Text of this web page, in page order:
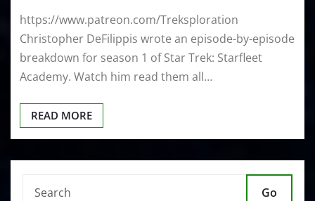
https://www.patreon.com/Treksploration
Christopher DeFilippis wrote an episode-by-episode
breakdown for season 1 of Star Trek: Starfleet
Academy. Watch him read them all…
READ MORE
Go